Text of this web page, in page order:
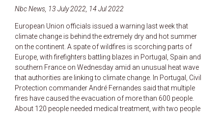
Nbc News, 13 July 2022, 14 Jul 2022
European Union officials issued a warning last week that
climate change is behind the extremely dry and hot summer
on the continent. A spate of wildfires is scorching parts of
Europe, with firefighters battling blazes in Portugal, Spain and
southern France on Wednesday amid an unusual heat wave
that authorities are linking to climate change. In Portugal, Civil
Protection commander André Fernandes said that multiple
fires have caused the evacuation of more than 600 people.
About 120 people needed medical treatment, with two people